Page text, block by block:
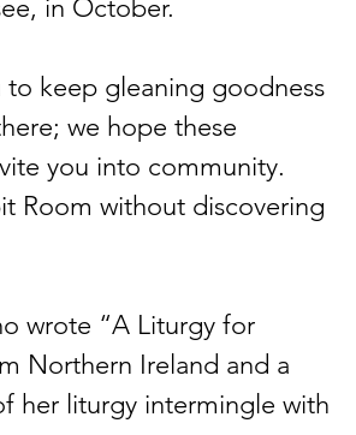
in October.
keep gleaning goodness
we hope these
you into community.
Room without discovering
wrote “A Liturgy for
Northern Ireland and a
her liturgy intermingle with